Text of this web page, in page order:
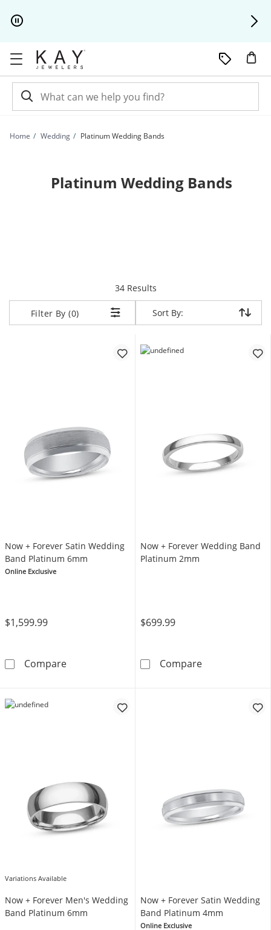
Home Wedding Platinum Wedding Bands
Platinum Wedding Bands
34 Resultsitems returned.
Filter By (0) Sort By:
Sort By:
Now + Forever Satin Wedding
Band Platinum 6mm
Online Exclusive
$1,599.99
CompareNow + Forever Satin Wedding Band
Now + Forever Wedding Band
Platinum 2mm
$699.99
CompareNow +
Variations Available
Now + Forever Men's Wedding
Band Platinum 6mm
Now + Forever Satin Wedding
Band Platinum 4mm
Online Exclusive